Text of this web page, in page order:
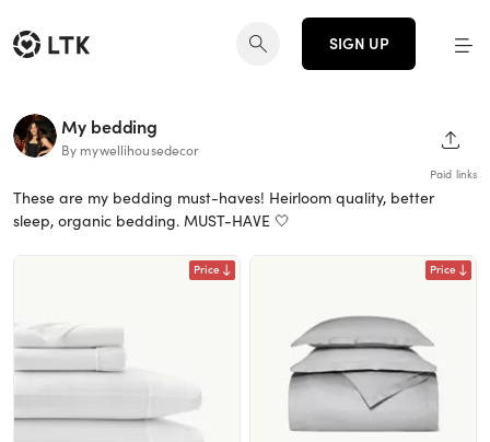
SIGN UP
My bedding
By mywellihousedecor
Paid links
These are my bedding must-haves! Heirloom quality, better
sleep, organic bedding. MUST-HAVE 🤍
Price Price